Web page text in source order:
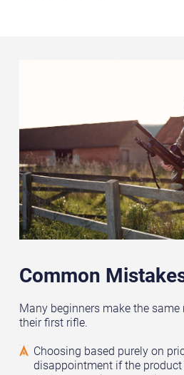
Common
Many beginners make the
their first rifle.
Choosing based purely on
disappointment if the